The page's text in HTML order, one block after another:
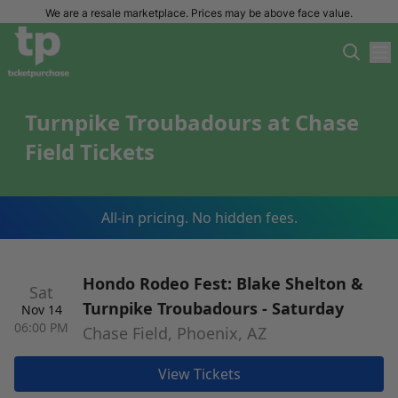
We are a resale marketplace. Prices may be above face value.
Turnpike Troubadours at Chase
Field Tickets
All-in pricing. No hidden fees.
Sat
Nov 14
06:00 PM
Hondo Rodeo Fest: Blake Shelton &
Turnpike Troubadours - Saturday
Chase Field, Phoenix, AZ
View Tickets